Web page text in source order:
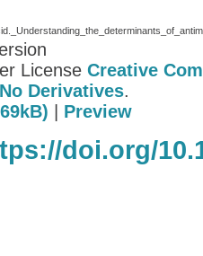
License Creative
Derivatives.
Preview
doi.org/